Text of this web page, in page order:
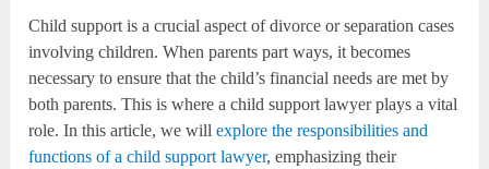
Child support is a crucial aspect of divorce or separation cases
involving children. When parents part ways, it becomes
necessary to ensure that the child’s financial needs are met by
both parents. This is where a child support lawyer plays a vital
role. In this article, we willexplore the responsibilities and
functions of a child support lawyer, emphasizing their